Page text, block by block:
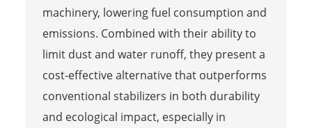
machinery, lowering fuel consumption and
emissions. Combined with their ability to
limit dust and water runoff, they present a
cost-effective alternative that outperforms
conventional stabilizers in both durability
and ecological impact, especially in